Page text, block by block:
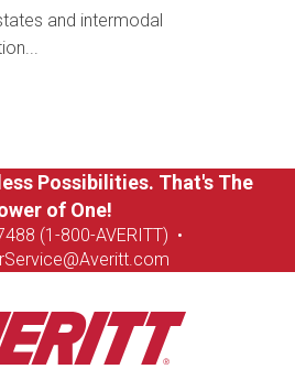
and intermodal
Possibilities. That's The
of One!
(1-800-AVERITT) •